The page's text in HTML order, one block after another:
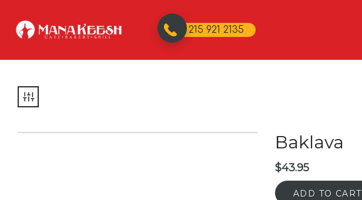
215 921 2135
Baklava
$43.95
ADD TO CART